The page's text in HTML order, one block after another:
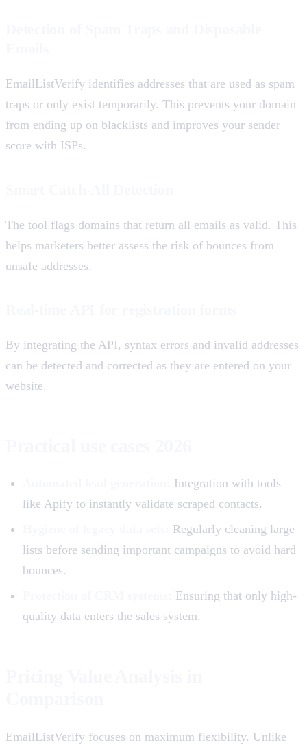
EmailListVerify identifies addresses that are used as spam
traps or only exist temporarily. This prevents your domain
from ending up on blacklists and improves your sender
score with ISPs.
The tool flags domains that return all emails as valid. This
helps marketers better assess the risk of bounces from
unsafe addresses.
By integrating the API, syntax errors and invalid addresses
can be detected and corrected as they are entered on your
website.
Integration with tools
like Apify to instantly validate scraped contacts.
Regularly cleaning large
lists before sending important campaigns to avoid hard
bounces.
Ensuring that only high-
quality data enters the sales system.
EmailListVerify focuses on maximum flexibility. Unlike